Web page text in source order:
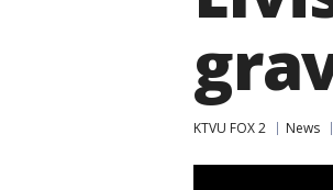
KTVU FOX 2 News